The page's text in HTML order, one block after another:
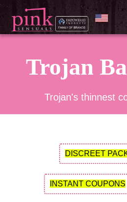
Trojan
Trojan's thinnest
DISCREET
INSTANT COUPONS